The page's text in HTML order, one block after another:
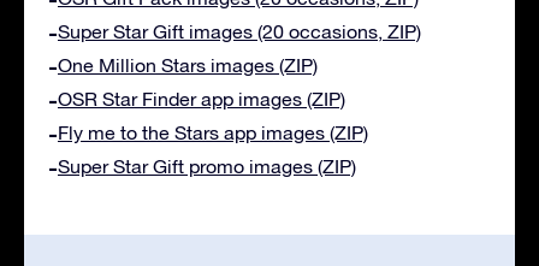
Super Star Gift images (20 occasions, ZIP)
One Million Stars images (ZIP)
OSR Star Finder app images (ZIP)
Fly me to the Stars app images (ZIP)
Super Star Gift promo images (ZIP)